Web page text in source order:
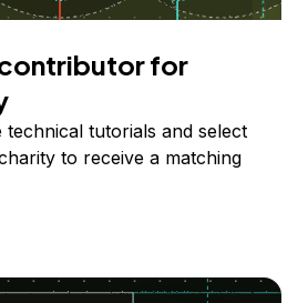
for
technical tutorials and select
to receive a matching